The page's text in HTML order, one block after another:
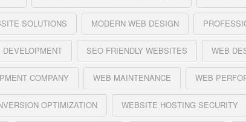
SOLUTIONS MODERN WEB DESIGN
SEO FRIENDLY WEBSITES WEB
COMPANY WEB MAINTENANCE WEB
OPTIMIZATION WEBSITE HOSTING SECURITY